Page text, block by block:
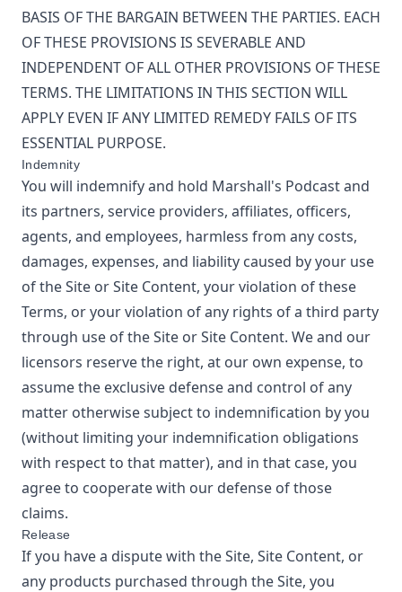
BASIS OF THE BARGAIN BETWEEN THE PARTIES. EACH
OF THESE PROVISIONS IS SEVERABLE AND
INDEPENDENT OF ALL OTHER PROVISIONS OF THESE
TERMS. THE LIMITATIONS IN THIS SECTION WILL
APPLY EVEN IF ANY LIMITED REMEDY FAILS OF ITS
ESSENTIAL PURPOSE.
Indemnity
You will indemnify and hold Marshall's Podcastand
its partners, service providers, affiliates, officers,
agents, and employees, harmless from any costs,
damages, expenses, and liability caused by your use
of the Site or Site Content, your violation of these
Terms, or your violation of any rights of a third party
through use of the Site or Site Content. We and our
licensors reserve the right, at our own expense, to
assume the exclusive defense and control of any
matter otherwise subject to indemnification by you
(without limiting your indemnification obligations
with respect to that matter), and in that case, you
agree to cooperate with our defense of those
claims.
Release
If you have a dispute with the Site, Site Content, or
any products purchased through the Site, you